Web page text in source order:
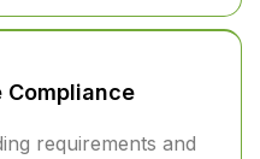
Compliance
requirements and